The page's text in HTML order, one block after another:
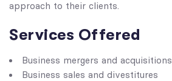
approach to their clients.
Services Offered
Business mergers and acquisitions
Business sales and divestitures